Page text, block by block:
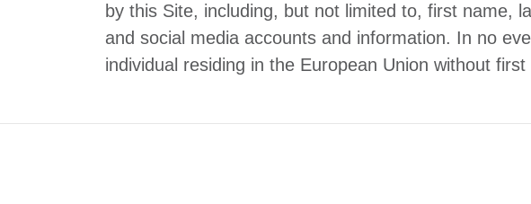
by this Site, including, but not limited to, first name,
and social media accounts and information. In no
individual residing in the European Union without